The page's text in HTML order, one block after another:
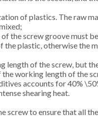
of plastics. The raw
the screw groove must
plastic, otherwise the
length of the screw, but
working length of the
accounts for 40%
shearing heat.
to ensure that all